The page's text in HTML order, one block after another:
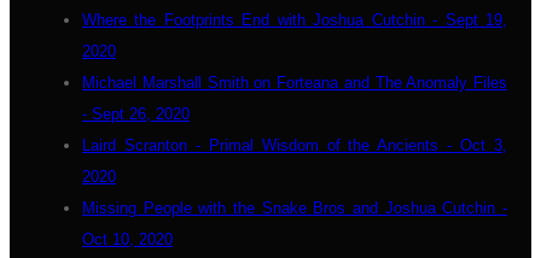
Where the Footprints End with Joshua Cutchin - Sept 19,
2020
Michael Marshall Smith on Forteana and The Anomaly Files
- Sept 26, 2020
Laird Scranton - Primal Wisdom of the Ancients - Oct 3,
2020
Missing People with the Snake Bros and Joshua Cutchin -
Oct 10, 2020